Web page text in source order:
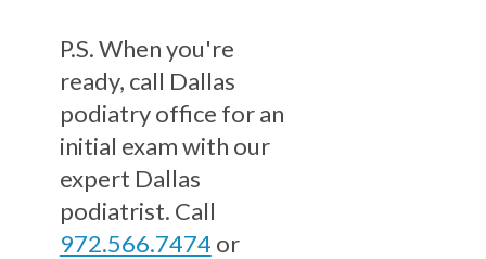
P.S. When you're
ready, call Dallas
podiatry office for an
initial exam with our
expert Dallas
podiatrist. Call
972.566.7474 or